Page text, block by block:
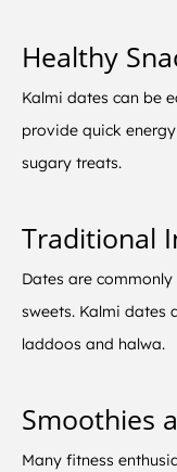
Healthy
Kalmi dates can be
provide quick
sugary treats.
Traditional
Dates are
sweets. Kalmi dates
laddoos and halwa.
Smoothies
Many fitness